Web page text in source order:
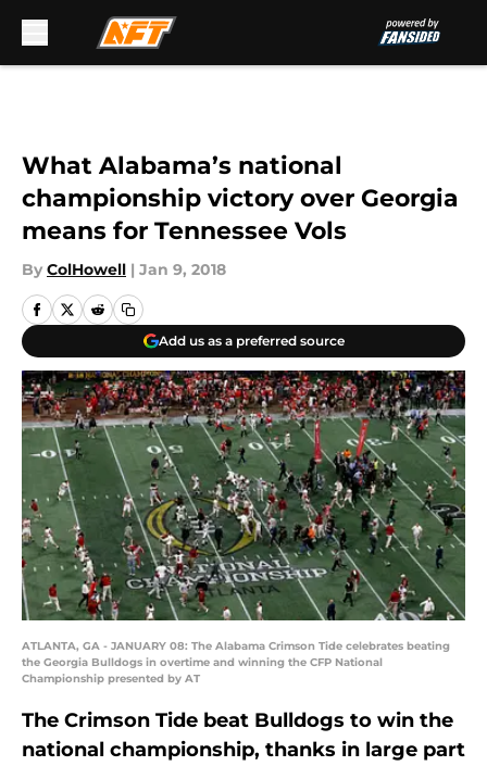
What Alabama’s national
championship victory over Georgia
means for Tennessee Vols
By ColHowell | Jan 9, 2018
Add us as a preferred source
ATLANTA, GA - JANUARY 08: The Alabama Crimson Tide celebrates beating
the Georgia Bulldogs in overtime and winning the CFP National
Championship presented by AT
The Crimson Tide beat Bulldogs to win the
national championship, thanks in large part